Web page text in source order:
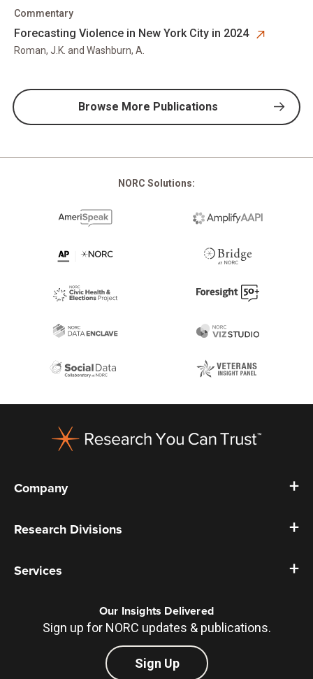
opens in new tab
Forecasting Violence in New York City in 2024
Commentary
Roman, J.K. and Washburn, A.
Browse More Publications
NORC Solutions:
Company
Research Divisions
Services
Our Insights Delivered
Sign up for NORC updates & publications.
Sign Up